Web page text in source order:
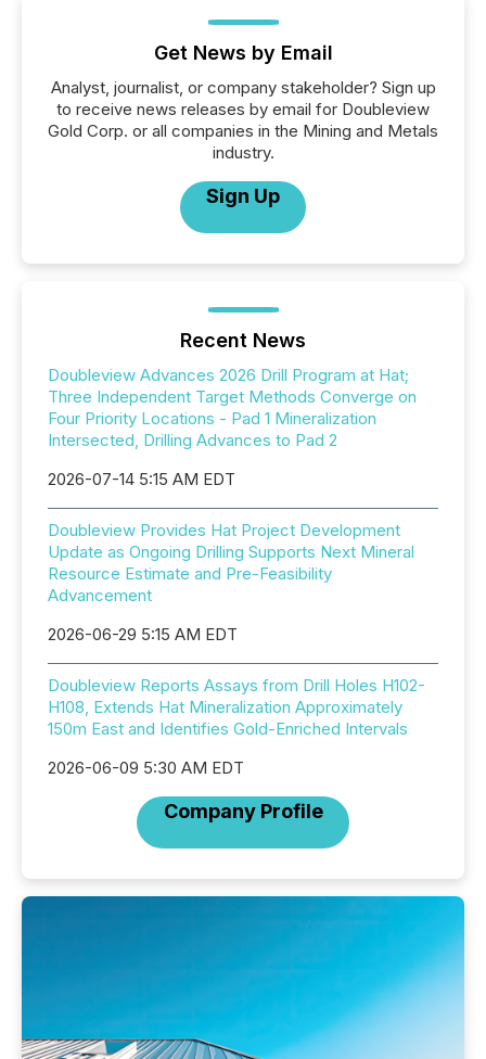
Get News by Email
Analyst, journalist, or company stakeholder? Sign up
to receive news releases by email for Doubleview
Gold Corp. or all companies in the Mining and Metals
industry.
Sign Up
Recent News
Doubleview Advances 2026 Drill Program at Hat;
Three Independent Target Methods Converge on
Four Priority Locations - Pad 1 Mineralization
Intersected, Drilling Advances to Pad 2
2026-07-14 5:15 AM EDT
Doubleview Provides Hat Project Development
Update as Ongoing Drilling Supports Next Mineral
Resource Estimate and Pre-Feasibility
Advancement
2026-06-29 5:15 AM EDT
Doubleview Reports Assays from Drill Holes H102-
H108, Extends Hat Mineralization Approximately
150m East and Identifies Gold-Enriched Intervals
2026-06-09 5:30 AM EDT
Company Profile